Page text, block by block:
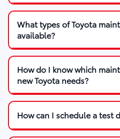
What types of Toyota
available?
How do I know which
new Toyota needs?
How can I schedule a test